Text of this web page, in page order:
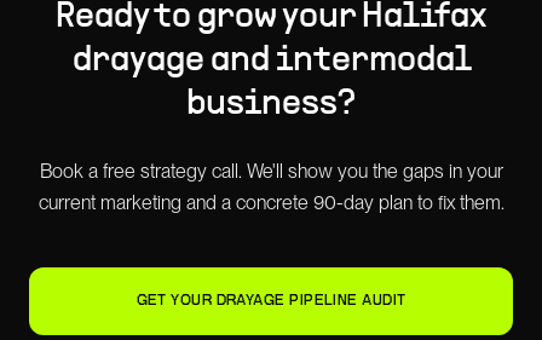
Ready to grow your Halifax
drayage and intermodal
business?
Book a free strategy call. We'll show you the gaps in your
current marketing and a concrete 90-day plan to fix them.
GET YOUR DRAYAGE PIPELINE AUDIT